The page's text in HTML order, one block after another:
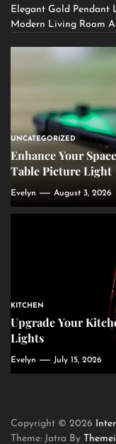
Elegant Gold Pendant
Modern Living Room
UNCATEGORIZED
Enhance Your
Table Picture Light
Evelyn August 3, 2026
KITCHEN
Upgrade Your
Lights
Evelyn July 15, 2026
Copyright © 2026
Theme: Jatra By